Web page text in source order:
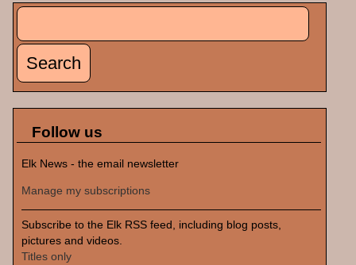
Search
Follow us
Elk News - the email newsletter
Manage my subscriptions
Subscribe to the Elk RSS feed, including blog posts,
pictures and videos.
Titles only